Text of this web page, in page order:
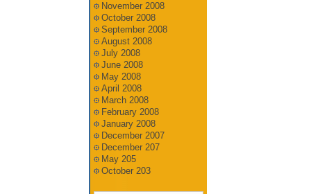
November 2008
October 2008
September 2008
August 2008
July 2008
June 2008
May 2008
April 2008
March 2008
February 2008
January 2008
December 2007
December 207
May 205
October 203